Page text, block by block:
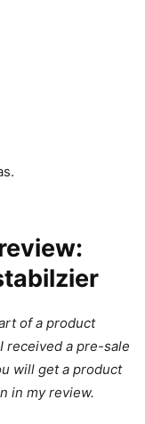
of a product
received a pre-sale
will get a product
in my review.